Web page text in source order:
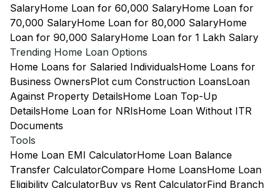
SalaryHome Loan for 60,000 SalaryHome Loan for
70,000 SalaryHome Loan for 80,000 SalaryHome
Loan for 90,000 SalaryHome Loan for 1 Lakh Salary
Trending Home Loan Options
Home Loans for Salaried IndividualsHome Loans for
Business OwnersPlot cum Construction LoansLoan
Against Property DetailsHome Loan Top-Up
DetailsHome Loan for NRIsHome Loan Without ITR
Documents
Tools
Home Loan EMI CalculatorHome Loan Balance
Transfer CalculatorCompare Home LoansHome Loan
Eligibility CalculatorBuy vs Rent CalculatorFind Branch